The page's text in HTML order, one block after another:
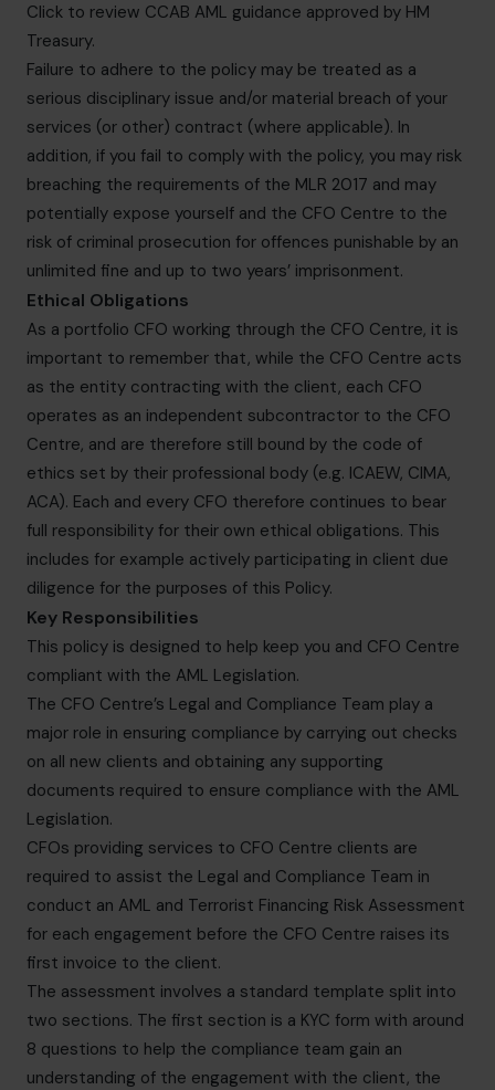
Click to review CCAB AML guidance approved by HM
Treasury.
Failure to adhere to the policy may be treated as a
serious disciplinary issue and/or material breach of your
services (or other) contract (where applicable). In
addition, if you fail to comply with the policy, you may risk
breaching the requirements of the MLR 2017 and may
potentially expose yourself and the CFO Centre to the
risk of criminal prosecution for offences punishable by an
unlimited fine and up to two years’ imprisonment.
Ethical Obligations
As a portfolio CFO working through the CFO Centre, it is
important to remember that, while the CFO Centre acts
as the entity contracting with the client, each CFO
operates as an independent subcontractor to the CFO
Centre, and are therefore still bound by the code of
ethics set by their professional body (e.g. ICAEW, CIMA,
ACA). Each and every CFO therefore continues to bear
full responsibility for their own ethical obligations. This
includes for example actively participating in client due
diligence for the purposes of this Policy.
Key Responsibilities
This policy is designed to help keep you and CFO Centre
compliant with the AML Legislation.
The CFO Centre’s Legal and Compliance Team play a
major role in ensuring compliance by carrying out checks
on all new clients and obtaining any supporting
documents required to ensure compliance with the AML
Legislation.
CFOs providing services to CFO Centre clients are
required to assist the Legal and Compliance Team in
conduct an AML and Terrorist Financing Risk Assessment
for each engagement before the CFO Centre raises its
first invoice to the client.
The assessment involves a standard template split into
two sections. The first section is a KYC form with around
8 questions to help the compliance team gain an
understanding of the engagement with the client, the